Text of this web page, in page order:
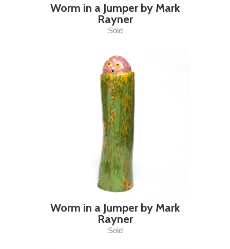
Worm in a Jumper by Mark
Rayner
Sold
Worm in a Jumper by Mark
Rayner
Sold